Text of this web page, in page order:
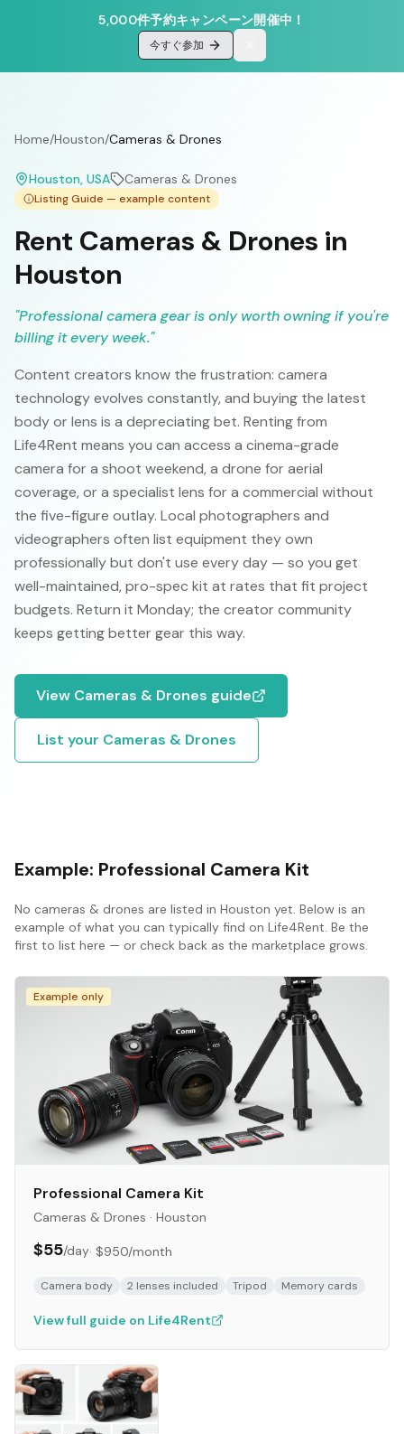
5,000件予約キャンペーン開催中！
今すぐ参加
Home/Houston/Cameras & Drones
Houston, USA Cameras & Drones
Listing Guide — example content
Rent Cameras & Drones in
Houston
"Professional camera gear is only worth owning if you're
billing it every week."
Content creators know the frustration: camera
technology evolves constantly, and buying the latest
body or lens is a depreciating bet. Renting from
Life4Rent means you can access a cinema-grade
camera for a shoot weekend, a drone for aerial
coverage, or a specialist lens for a commercial without
the five-figure outlay. Local photographers and
videographers often list equipment they own
professionally but don't use every day — so you get
well-maintained, pro-spec kit at rates that fit project
budgets. Return it Monday; the creator community
keeps getting better gear this way.
View Cameras & Drones guide
List your Cameras & Drones
Example: Professional Camera Kit
No cameras & drones are listed in Houston yet. Below is an
example of what you can typically find on Life4Rent. Be the
first to list here — or check back as the marketplace grows.
Example only
Professional Camera Kit
Cameras & Drones · Houston
$55/day· $950/month
Camera body 2 lenses included Tripod Memory cards
View full guide on Life4Rent